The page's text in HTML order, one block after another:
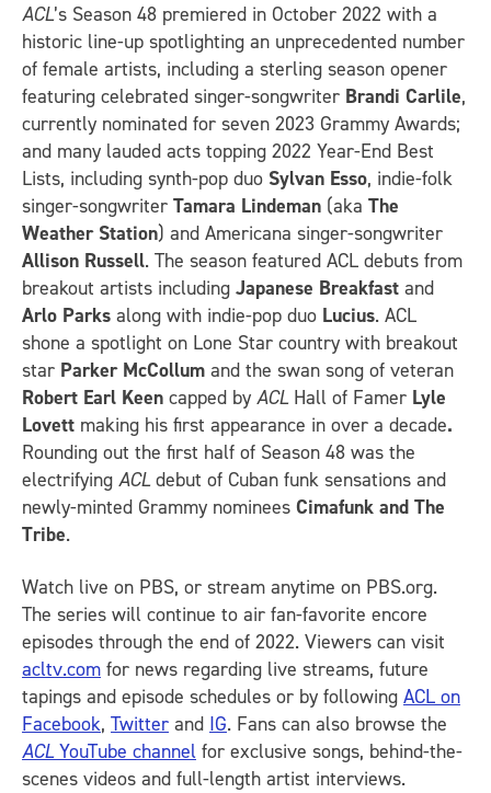
ACL’s Season 48 premiered in October 2022 with a
historic line-up spotlighting an unprecedented number
of female artists, including a sterling season opener
featuring celebrated singer-songwriter Brandi Carlile,
currently nominated for seven 2023 Grammy Awards;
and many lauded acts topping 2022 Year-End Best
Lists, including synth-pop duo Sylvan Esso, indie-folk
singer-songwriter Tamara Lindeman (aka The
Weather Station) and Americana singer-songwriter
Allison Russell. The season featured ACL debuts from
breakout artists including Japanese Breakfast and
Arlo Parks along with indie-pop duo Lucius. ACL
shone a spotlight on Lone Star country with breakout
star Parker McCollum and the swan song of veteran
Robert Earl Keen capped by ACL Hall of Famer Lyle
Lovett making his first appearance in over a decade.
Rounding out the first half of Season 48 was the
electrifying ACL debut of Cuban funk sensations and
newly-minted Grammy nominees Cimafunk and The
Tribe.
Watch live on PBS, or stream anytime on PBS.org.
The series will continue to air fan-favorite encore
episodes through the end of 2022. Viewers can visit
acltv.com for news regarding live streams, future
tapings and episode schedules or by following ACL on
Facebook, Twitter and IG. Fans can also browse the
ACL YouTube channel for exclusive songs, behind-the-
scenes videos and full-length artist interviews.